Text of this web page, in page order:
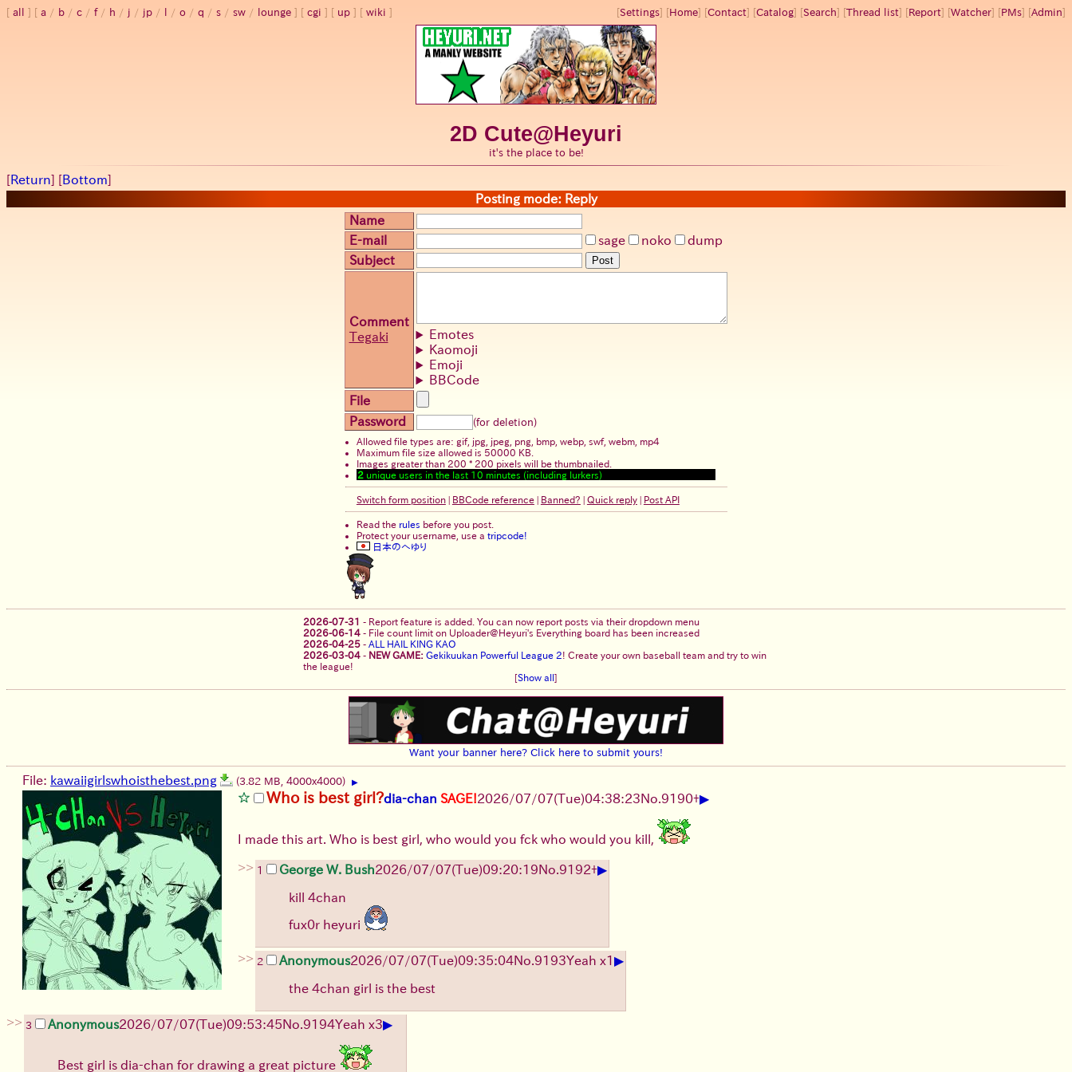
all a / b / c / f/ h / j / jp / / o / q / s / sw / lounge cgi up wiki [Settings] [Home] [Contact] [Catalog] [Search] [Thread list] [Report] [Watcher] [PMs] [Admin]
2D Cute@Heyuri
it's the place to be!
[Return] [Bottom]
Posting mode: Reply
Name
E-mail
sage noko
dump
Subject
Post
Comment
Tegaki
Emotes
Kaomoji
Emoji
BBCode
File
Password
(for deletion)
Allowed file types are: gif, jpg, jpeg, png, bmp, webp, swf, webm, mp4
Maximum file size allowed is 50000 KB.
Images greater than 200 * 200 pixels will be thumbnailed.
2 unique users in the last 10 minutes (including lurkers)
Switch form position| BBCode reference| Banned? Quick reply| Post API
Read the rules before you post.
Protect your username, use a tripcode!
日本のへゆり
2026-07-31 - Report feature is added. You can now report posts via their dropdown menu
2026-06-14 - File count limit on Uploader@Heyuri's Everything board has been increased
2026-04-25 - ALL HAIL KING KAO
2026-03-04 - NEW GAME: Gekikuukan Powerful League 2! Create your own baseball team and try to win
the league!
[Show all ]
Want your banner here? Click here to submit yours!
File: kawaiigirlswhoisthebest.png (3.82 MB, 4000x4000) ▶
Who is best girl?dia-chan SAGE!2026/07/07(Tue)04:38:23No.9190+▶
I made this art. Who is best girl, who would you fck who would you kill,
>> 1 George W. Bush2026/07/07(Tue)09:20:19No.9192+▶
kill 4chan
fux0r heyuri
>> 2 Anonymous2026/07/07(Tue)09:35:04No.9193Yeah x1 ▶
the 4chan girl is the best
>> 3 Anonymous2026/07/07(Tue)09:53:45No.9194Yeah x3▶
Best girl is dia-chan for drawing a great picture